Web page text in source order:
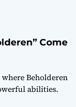
Come
Beholderen
abilities.